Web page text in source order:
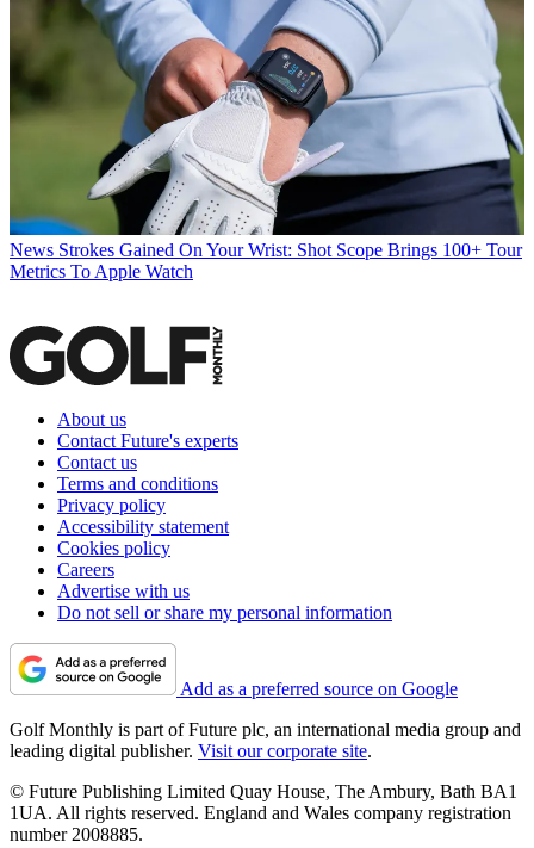
News Strokes Gained On Your Wrist: Shot Scope Brings 100+ Tour
Metrics To Apple Watch
About us
Contact Future's experts
Contact us
Terms and conditions
Privacy policy
Accessibility statement
Cookies policy
Careers
Advertise with us
Do not sell or share my personal information
Add as a preferred source on Google
Golf Monthly is part of Future plc, an international media group and
leading digital publisher. Visit our corporate site.
© Future Publishing Limited Quay House, The Ambury, Bath BA1
1UA. All rights reserved. England and Wales company registration
number 2008885.